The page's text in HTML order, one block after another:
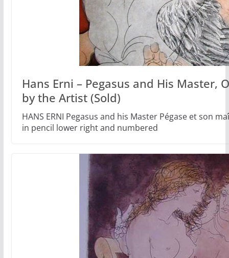
Hans Erni – Pegasus and His Master,
by the Artist (Sold)
HANS ERNI Pegasus and his Master Pégase et son
in pencil lower right and numbered